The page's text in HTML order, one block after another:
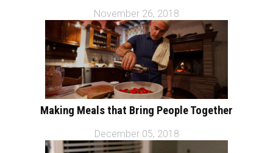
November 26, 2018
Making Meals that Bring People Together
December 05, 2018